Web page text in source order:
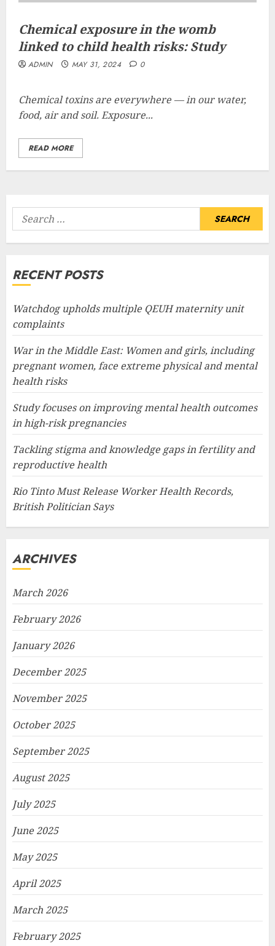
Chemical exposure in the womb
linked to child health risks: Study
ADMIN MAY 31, 2024 0
Chemical toxins are everywhere — in our water,
food, air and soil. Exposure...
READ MORE
Search
for:
RECENT POSTS
Watchdog upholds multiple QEUH maternity unit
complaints
War in the Middle East: Women and girls, including
pregnant women, face extreme physical and mental
health risks
Study focuses on improving mental health outcomes
in high-risk pregnancies
Tackling stigma and knowledge gaps in fertility and
reproductive health
Rio Tinto Must Release Worker Health Records,
British Politician Says
ARCHIVES
March 2026
February 2026
January 2026
December 2025
November 2025
October 2025
September 2025
August 2025
July 2025
June 2025
May 2025
April 2025
March 2025
February 2025